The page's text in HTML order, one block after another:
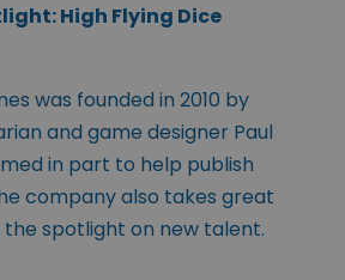
High Flying Dice
was founded in 2010 by
and game designer Paul
in part to help publish
company also takes great
spotlight on new talent.